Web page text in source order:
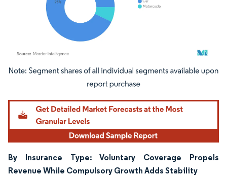
Image © Mordor Intelligence. Reuse requires attribution under CC BY 4.0.
By Insurance Type: Voluntary Coverage Propels
Revenue While Compulsory Growth Adds Stability